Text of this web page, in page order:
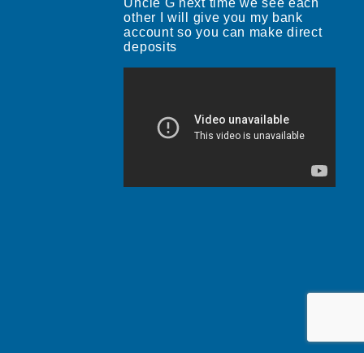
Uncle G next time we see each
other I will give you my bank
account so you can make direct
deposits